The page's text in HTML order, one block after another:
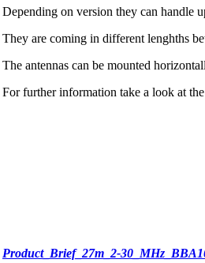
Depending on version they can handle
They are coming in different lenghths
The antennas can be mounted
For further information take a look at the
Product_Brief_27m_2-